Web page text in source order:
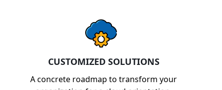
CUSTOMIZED SOLUTIONS
A concrete roadmap to transform your